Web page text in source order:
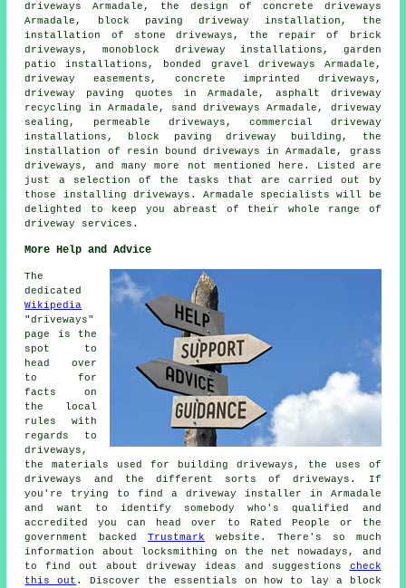
driveways Armadale, the design of concrete driveways
Armadale,
block paving driveway installation , the
installation of stone driveways, the repair of brick
driveways, monoblock driveway installations, garden
patio installations, bonded gravel driveways Armadale,
driveway easements, concrete imprinted driveways ,
driveway paving quotes in Armadale, asphalt driveway
recycling in Armadale, sand driveways Armadale, driveway
sealing, permeable driveways, commercial driveway
installations, block paving driveway building, the
installation of resin bound driveways in Armadale, grass
driveways, and many more not mentioned here. Listed are
just a selection of the tasks that are carried out by
those installing driveways. Armadale specialists will be
delighted to keep you abreast of their whole range of
driveway services.
More Help and Advice
The
dedicated
Wikipedia
"driveways"
page is the
spot to
head over
to for
facts on
the local
rules with
regards to
driveways,
the materials used for building driveways, the uses of
driveways and the different sorts of driveways. If
you're trying to find a driveway installer in Armadale
and want to identify somebody who's qualified and
accredited you can head over to Rated People or the
government backedTrustmark website. There's so much
information about locksmithing on the net nowadays, and
to find out about driveway ideas and suggestions check
this out . Discover the essentials on how to lay a block